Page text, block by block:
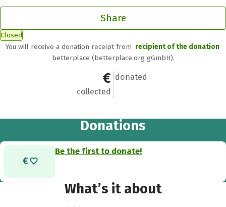
Share
Closed
You will receive a donation receipt from recipient of the donation
betterplace (betterplace.org gGmbH).
€0
collected
0
donated
Donations
Be the first to donate!
What’s it about